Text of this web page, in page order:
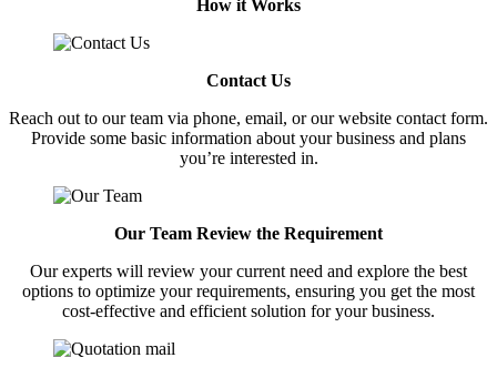
How it Works
Contact Us
Reach out to our team via phone, email, or our website contact form.
Provide some basic information about your business and plans
you’re interested in.
Our Team Review the Requirement
Our experts will review your current need and explore the best
options to optimize your requirements, ensuring you get the most
cost-effective and efficient solution for your business.